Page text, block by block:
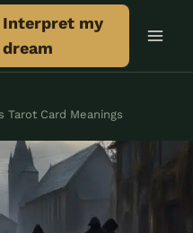
Interpret my
dream
Tarot Card Meanings